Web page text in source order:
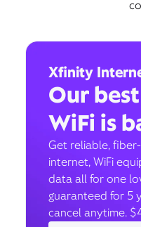
Xfinity
Our
WiFi is
Get reliable,
internet, WiFi
data all for one
guaranteed for 5
cancel anytime.